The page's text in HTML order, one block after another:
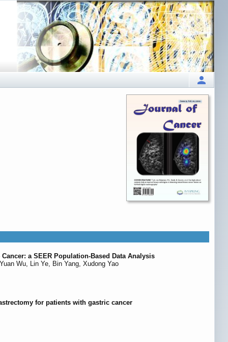
a SEER Population-Based Data Analysis
Wu, Lin Ye, Bin Yang, Xudong Yao
for patients with gastric cancer